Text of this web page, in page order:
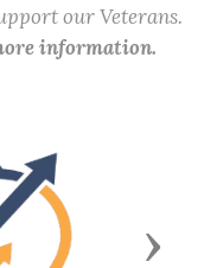
our Veterans.
information.
Next